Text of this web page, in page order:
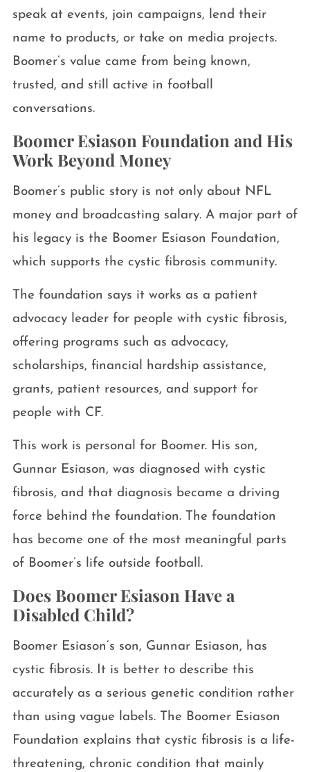
speak at events, join campaigns, lend their
name to products, or take on media projects.
Boomer’s value came from being known,
trusted, and still active in football
conversations.
Boomer Esiason Foundation and His
Work Beyond Money
Boomer’s public story is not only about NFL
money and broadcasting salary. A major part of
his legacy is the Boomer Esiason Foundation,
which supports the cystic fibrosis community.
The foundation says it works as a patient
advocacy leader for people with cystic fibrosis,
offering programs such as advocacy,
scholarships, financial hardship assistance,
grants, patient resources, and support for
people with CF.
This work is personal for Boomer. His son,
Gunnar Esiason, was diagnosed with cystic
fibrosis, and that diagnosis became a driving
force behind the foundation. The foundation
has become one of the most meaningful parts
of Boomer’s life outside football.
Does Boomer Esiason Have a
Disabled Child?
Boomer Esiason’s son, Gunnar Esiason, has
cystic fibrosis. It is better to describe this
accurately as a serious genetic condition rather
than using vague labels. The Boomer Esiason
Foundation explains that cystic fibrosis is a life-
threatening, chronic condition that mainly